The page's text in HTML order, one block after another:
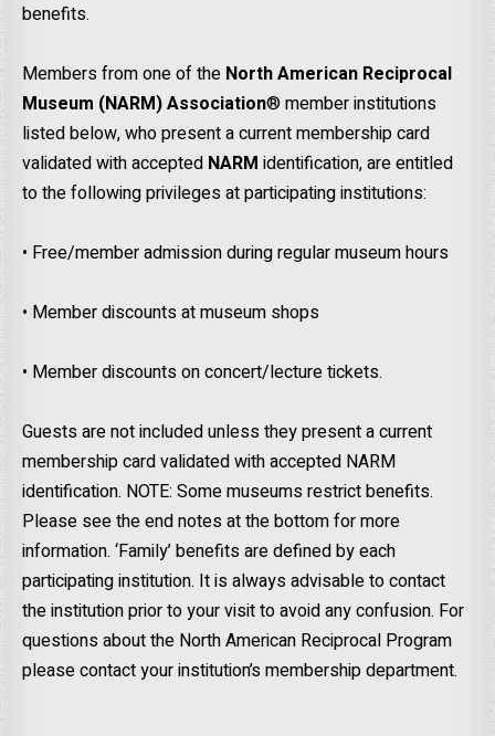
benefits.
Members from one of the North American Reciprocal
Museum (NARM)Association® member institutions
listed below, who present a current membership card
validated with accepted NARM identification, are entitled
to the following privileges at participating institutions:
• Free/member admission during regular museum hours
• Member discounts at museum shops
• Member discounts on concert/lecture tickets.
Guests are not included unless they present a current
membership card validated with accepted NARM
identification. NOTE: Some museums restrict benefits.
Please see the end notes at the bottom for more
information. ‘Family’ benefits are defined by each
participating institution. It is always advisable to contact
the institution prior to your visit to avoid any confusion. For
questions about the North American Reciprocal Program
please contact your institution’s membership department.